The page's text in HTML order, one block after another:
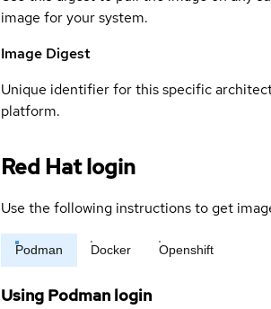
image for your system.
Image Digest
Unique identifier for this specific
platform.
Red Hat login
Use the following instructions to get
Podman Docker Openshift
Using Podman login